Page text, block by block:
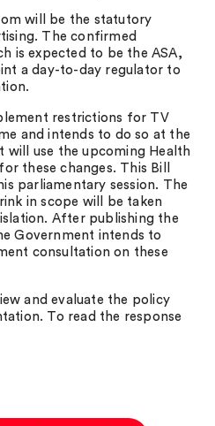
will be the statutory
The confirmed
is expected to be the ASA,
a day-to-day regulator to
restrictions for TV
and intends to do so at the
will use the upcoming Health
these changes. This Bill
parliamentary session. The
in scope will be taken
After publishing the
Government intends to
consultation on these
and evaluate the policy
To read the response